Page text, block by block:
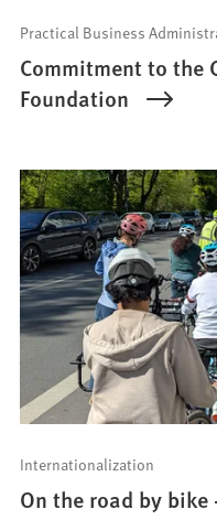
Practical Business
Commitment to the
Foundation
Internationalization
On the road by